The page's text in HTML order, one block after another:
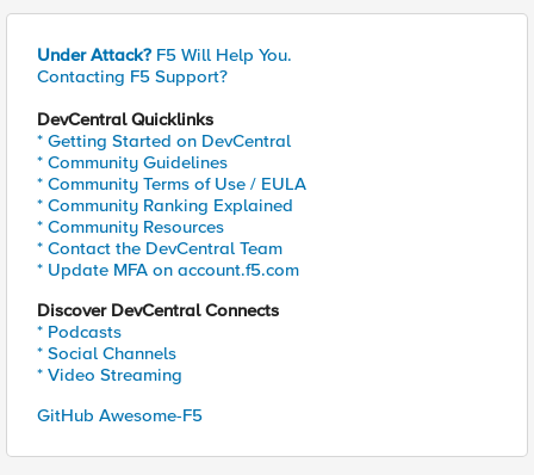
Under Attack? F5 Will Help You.
Contacting F5 Support?
DevCentral Quicklinks
* Getting Started on DevCentral
* Community Guidelines
* Community Terms of Use / EULA
* Community Ranking Explained
* Community Resources
* Contact the DevCentral Team
* Update MFA on account.f5.com
Discover DevCentral Connects
* Podcasts
* Social Channels
* Video Streaming
GitHub Awesome-F5